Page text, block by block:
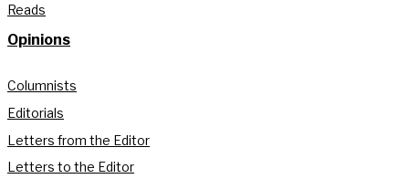
Reads
Opinions
Columnists
Editorials
Letters from the Editor
Letters to the Editor